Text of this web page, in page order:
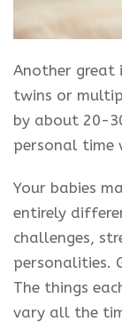
Another great
twins or
by about 20-
personal time
Your babies
entirely
challenges,
personalities.
The things
vary all the